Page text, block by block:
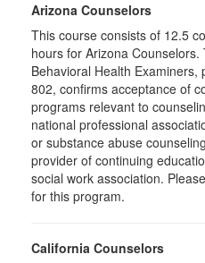
Arizona Counselors
This course consists of 12.5
hours for Arizona
Behavioral Health Examiners,
802, confirms acceptance of
programs relevant to
national professional
or substance abuse
provider of continuing
social work association.
for this program.
California Counselors